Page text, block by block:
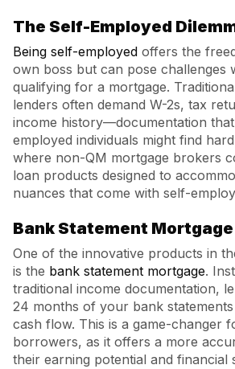
The Self-Employed
Being self-employed offers the
own boss but can pose challenges
qualifying for a mortgage.
lenders often demand W-2s, tax
income history—documentation
employed individuals might find
where non-QM mortgage brokers
loan products designed to
nuances that come with self-
Bank Statement Mortgage
One of the innovative products in
is the bank statement mortgage.
traditional income documentation,
24 months of your bank
cash flow. This is a game-changer
borrowers, as it offers a more
their earning potential and financial